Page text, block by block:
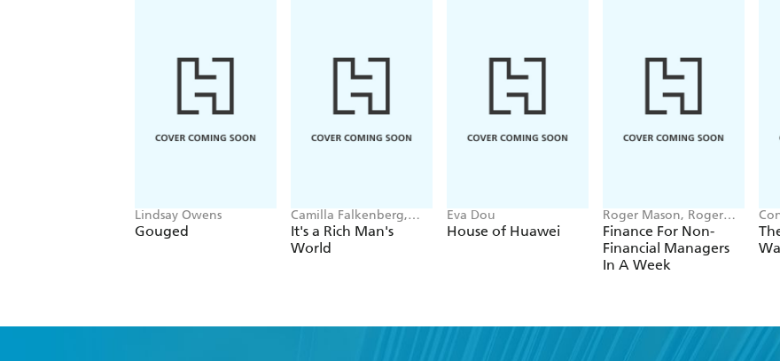
Lindsay Owens
Gouged
Camilla Falkenberg,
Emma Due Bitz, Anna-
Sophie Hartvigsen
It's a Rich Man's
World
Eva Dou
House of Huawei
Roger Mason, Roger
Mason Ltd
Finance For Non-
Financial Managers
In A Week